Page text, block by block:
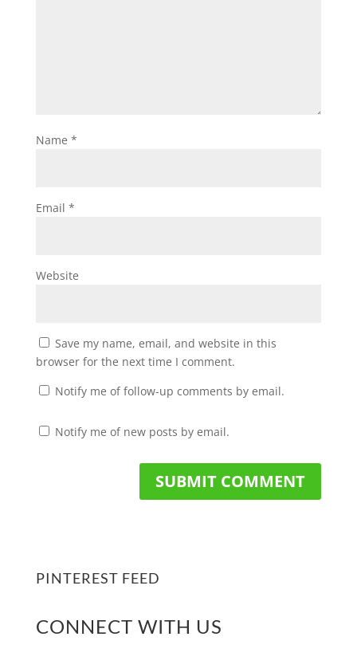
Name *
Email *
Website
Save my name, email, and website in this
browser for the next time I comment.
Notify me of follow-up comments by email.
Notify me of new posts by email.
PINTEREST FEED
CONNECT WITH US